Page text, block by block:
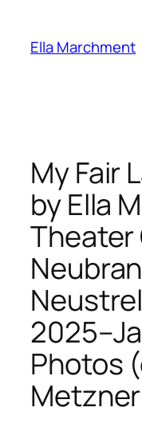
content
Ella Marchment
My Fair
by Ella
Photos
Metzner